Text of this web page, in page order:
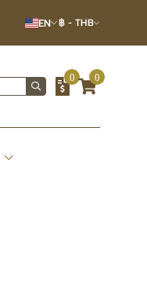
EN ฿ - THB
0 0